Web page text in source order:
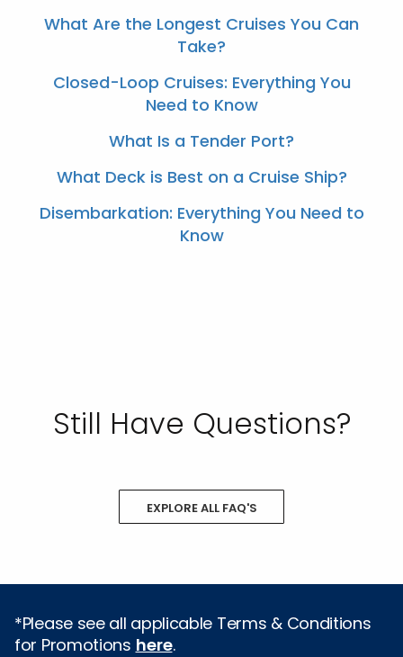
What Are the Longest Cruises You Can
Take?
Closed-Loop Cruises: Everything You
Need to Know
What Is a Tender Port?
What Deck is Best on a Cruise Ship?
Disembarkation: Everything You Need to
Know
Still Have Questions?
EXPLORE ALL FAQ'S
*Please see all applicable Terms & Conditions
for Promotions here.